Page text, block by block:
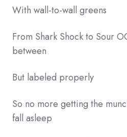
With wall-to-wall greens
From Shark Shock to Sour
between
But labeled properly
So no more getting the
fall asleep